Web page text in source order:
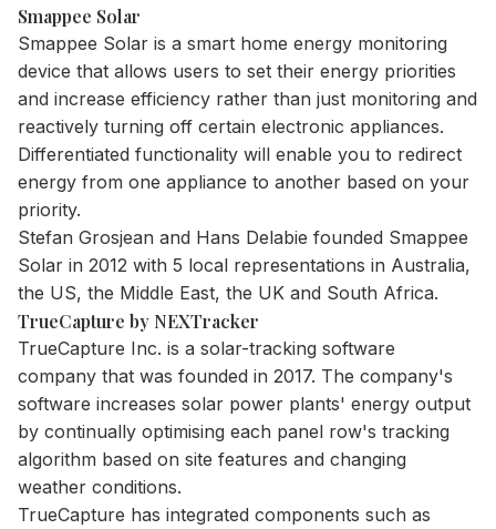
Smappee Solar
Smappee Solar is a smart home energy monitoring
device that allows users to set their energy priorities
and increase efficiency rather than just monitoring and
reactively turning off certain electronic appliances.
Differentiated functionality will enable you to redirect
energy from one appliance to another based on your
priority.
Stefan Grosjean and Hans Delabie founded Smappee
Solar in 2012 with 5 local representations in Australia,
the US, the Middle East, the UK and South Africa.
TrueCapture by NEXTracker
TrueCapture Inc. is a solar-tracking software
company that was founded in 2017. The company's
software increases solar power plants' energy output
by continually optimising each panel row's tracking
algorithm based on site features and changing
weather conditions.
TrueCapture has integrated components such as